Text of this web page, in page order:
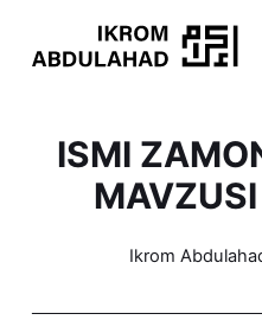
ISMI
Ikrom